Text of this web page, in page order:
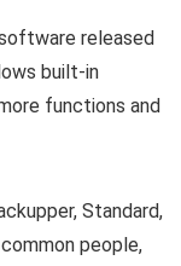
released
built-in
functions and
Standard,
people,